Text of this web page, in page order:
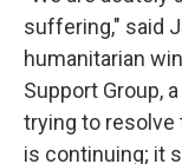
suffering," said
humanitarian
Support Group,
trying to resolve
is continuing; it